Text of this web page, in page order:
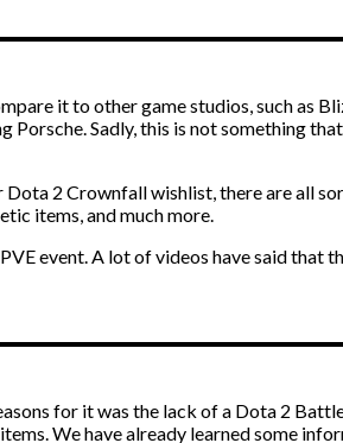
it to other game studios, such as
Sadly, this is not something
2 Crownfall wishlist, there are all
items, and much more.
event. A lot of videos have said
for it was the lack of a Dota 2
We have already learned some